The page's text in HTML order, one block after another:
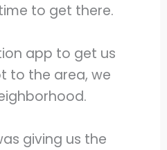
to get there.
app to get us
to the area, we
giving us the